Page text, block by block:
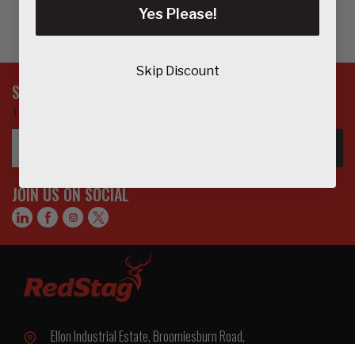
SIGN UP FOR OUR NEWSLETTER
To get updates on the latest products, offers and more…
JOIN US ON SOCIAL
Ellon Industrial Estate, Broomiesburn Road,
Yes Please!
Skip Discount